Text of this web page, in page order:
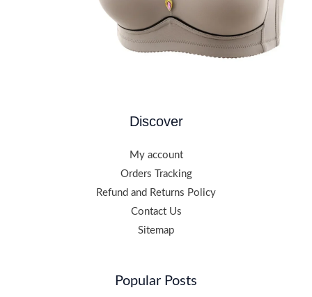
Discover
My account
Orders Tracking
Refund and Returns Policy
Contact Us
Sitemap
Popular Posts